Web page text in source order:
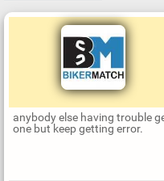
anybody else having trouble
one but keep getting error.